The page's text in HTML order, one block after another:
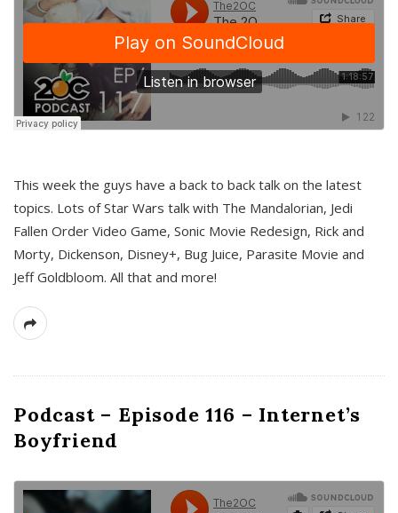
This week the guys have a back to back talk on the latest
topics. Lots of Star Wars talk with The Mandalorian, Jedi
Fallen Order Video Game, Sonic Movie Redesign, Rick and
Morty, Dickenson, Disney+, Bug Juice, Parasite Movie and
Jeff Goldbloom. All that and more!
Podcast – Episode 116 – Internet’s
Boyfriend